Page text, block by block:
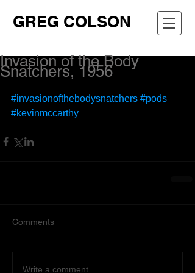
GREG COLSON
Invasion of the Body
Snatchers, 1956
#invasionofthebodysnatchers #pods
#kevinmccarthy
Comments
Write a comment...